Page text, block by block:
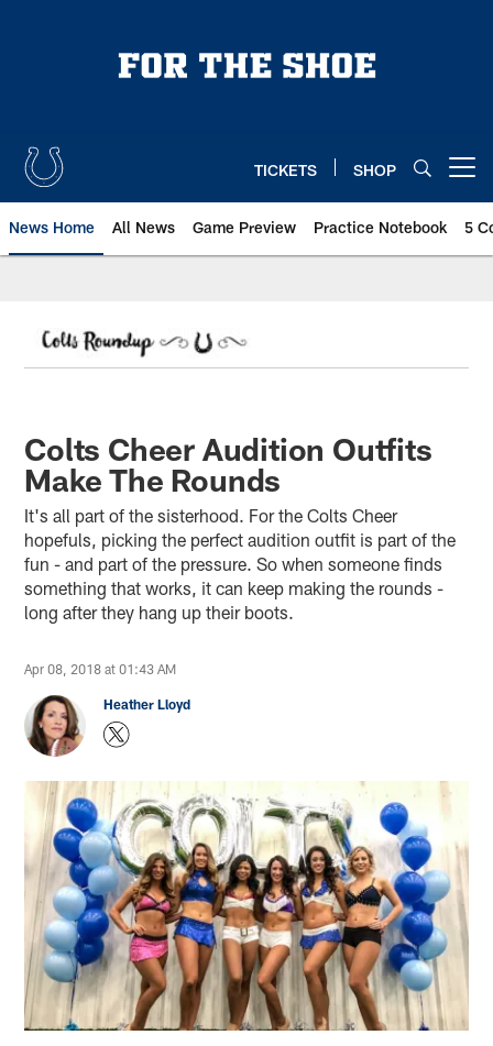
TICKETS SHOP
News Home All News Game Preview Practice Notebook 5
Colts Cheer Audition Outfits
Make The Rounds
It's all part of the sisterhood. For the Colts Cheer
hopefuls, picking the perfect audition outfit is part of the
fun - and part of the pressure. So when someone finds
something that works, it can keep making the rounds -
long after they hang up their boots.
Apr 08, 2018 at 01:43 AM
Heather Lloyd